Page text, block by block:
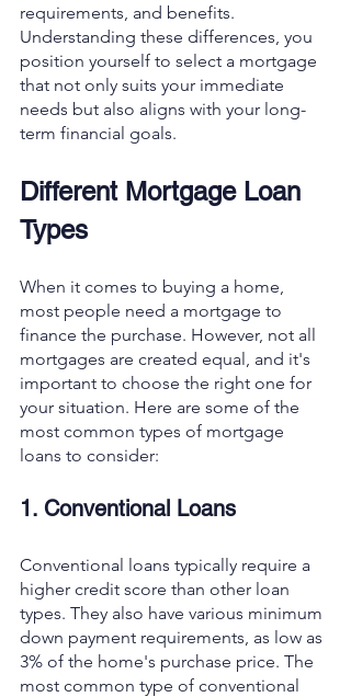
requirements, and benefits.
Understanding these differences, you
position yourself to select a mortgage
that not only suits your immediate
needs but also aligns with your long-
term financial goals.
Different Mortgage Loan
Types
When it comes to buying a home,
most people need a mortgage to
finance the purchase. However, not all
mortgages are created equal, and it's
important to choose the right one for
your situation. Here are some of the
most common types of mortgage
loans to consider:
1. Conventional Loans
Conventional loans typically require a
higher credit score than other loan
types. They also have various minimum
down payment requirements, as low as
3% of the home's purchase price. The
most common type of conventional